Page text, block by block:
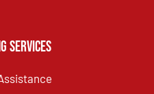
Services